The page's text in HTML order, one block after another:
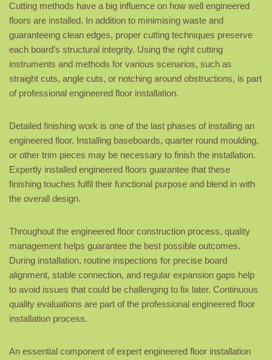
Cutting methods have a big influence on how well engineered
floors are installed. In addition to minimising waste and
guaranteeing clean edges, proper cutting techniques preserve
each board’s structural integrity. Using the right cutting
instruments and methods for various scenarios, such as
straight cuts, angle cuts, or notching around obstructions, is part
of professional engineered floor installation.
Detailed finishing work is one of the last phases of installing an
engineered floor. Installing baseboards, quarter round moulding,
or other trim pieces may be necessary to finish the installation.
Expertly installed engineered floors guarantee that these
finishing touches fulfil their functional purpose and blend in with
the overall design.
Throughout the engineered floor construction process, quality
management helps guarantee the best possible outcomes.
During installation, routine inspections for precise board
alignment, stable connection, and regular expansion gaps help
to avoid issues that could be challenging to fix later. Continuous
quality evaluations are part of the professional engineered floor
installation process.
An essential component of expert engineered floor installation